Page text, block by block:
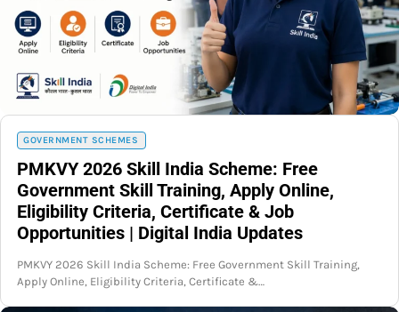
GOVERNMENT SCHEMES
PMKVY 2026 Skill India Scheme: Free
Government Skill Training, Apply Online,
Eligibility Criteria, Certificate & Job
Opportunities | Digital India Updates
PMKVY 2026 Skill India Scheme: Free Government Skill Training,
Apply Online, Eligibility Criteria, Certificate &…